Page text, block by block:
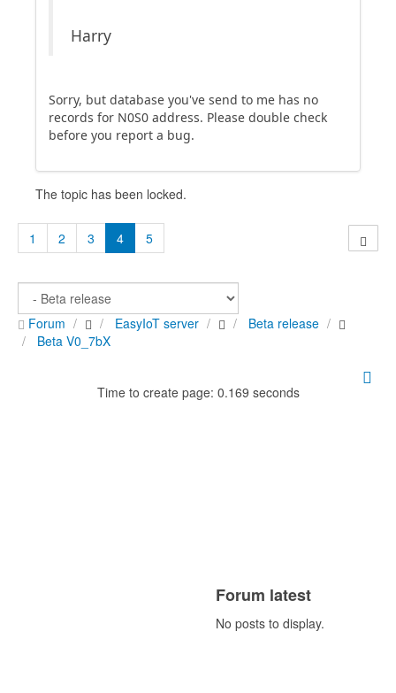
Harry
Sorry, but database you've send to me has no
records for N0S0 address. Please double check
before you report a bug.
The topic has been locked.
1 2 3 4 5
Forum EasyIoT server
Beta release
Beta V0_7bX
Time to create page: 0.169 seconds
Forum latest
No posts to display.